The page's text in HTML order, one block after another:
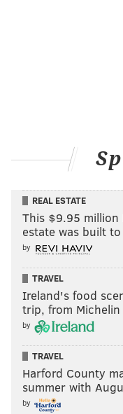
REAL ESTATE
This $9.95 million
estate was built
by
TRAVEL
Ireland's food
trip, from
by
TRAVEL
Harford County
summer with
by